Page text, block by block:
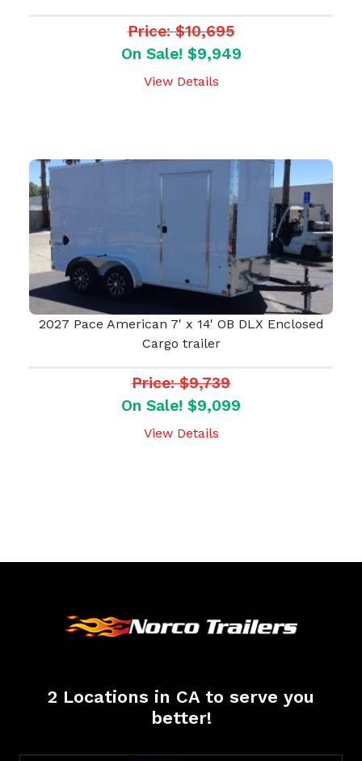
Price: $10,695
On Sale! $9,949
View Details
2027 Pace American 7' x 14' OB DLX Enclosed
Cargo trailer
Price: $9,739
On Sale! $9,099
View Details
2 Locations in CA to serve you
better!